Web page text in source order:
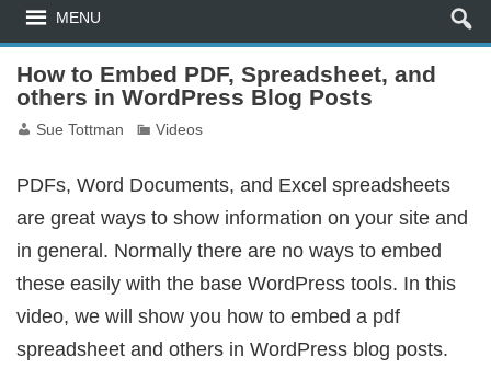
MENU
How to Embed PDF, Spreadsheet, and
others in WordPress Blog Posts
Sue Tottman Videos
PDFs, Word Documents, and Excel spreadsheets
are great ways to show information on your site and
in general. Normally there are no ways to embed
these easily with the base WordPress tools. In this
video, we will show you how to embed a pdf
spreadsheet and others in WordPress blog posts.